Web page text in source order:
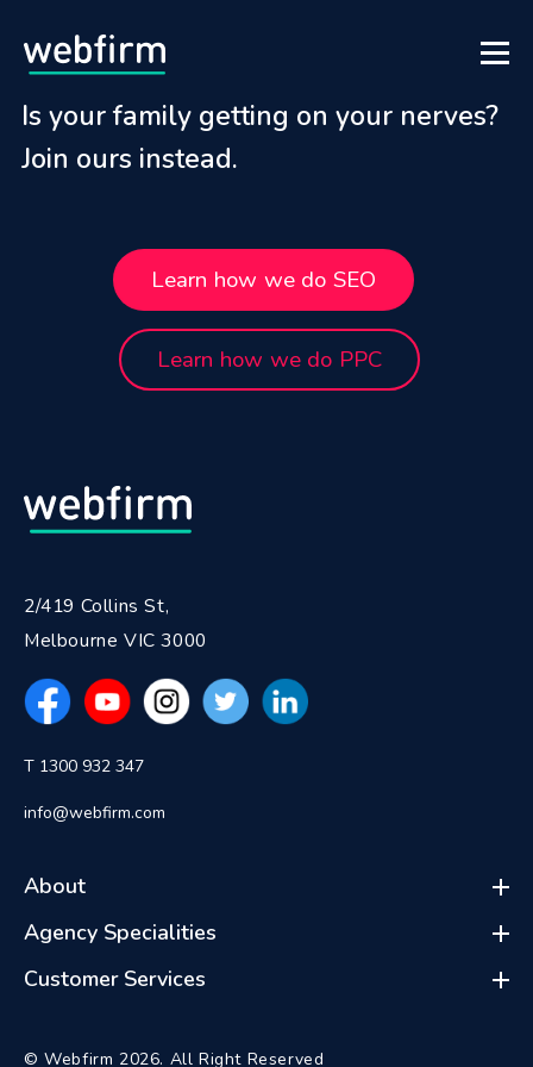
Is your family getting on your nerves?
Join ours instead.
Learn how we do SEO
Learn how we do PPC
2/419 Collins St,
Melbourne VIC 3000
T 1300 932 347
info@webfirm.com
About
Agency Specialities
Customer Services
© Webfirm 2026. All Right Reserved